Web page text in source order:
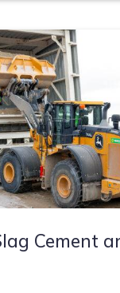
Cement